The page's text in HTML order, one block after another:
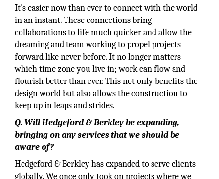
It's easier now than ever to connect with the world
in an instant. These connections bring
collaborations to life much quicker and allow the
dreaming and team working to propel projects
forward like never before. It no longer matters
which time zone you live in; work can flow and
flourish better than ever. This not only benefits the
design world but also allows the construction to
keep up in leaps and strides.
Q. Will Hedgeford & Berkley be expanding,
bringing on any services that we should be
aware of?
Hedgeford & Berkley has expanded to serve clients
globally. We once only took on projects where we